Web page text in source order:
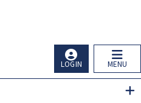
MENU
LOGIN